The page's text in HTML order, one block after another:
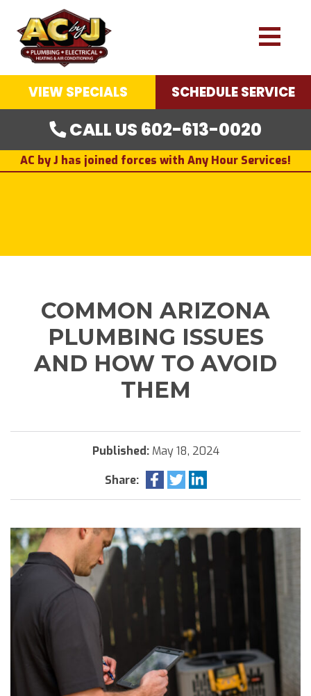
VIEW SPECIALS SCHEDULE SERVICE
CALL US 602-613-0020
AC by J has joined forces with Any Hour Services!
COMMON ARIZONA
PLUMBING ISSUES
AND HOW TO AVOID
THEM
Published: May 18, 2024
Share: